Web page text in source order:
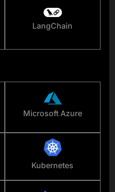
LangChain
Microsoft Azure
Kubernetes